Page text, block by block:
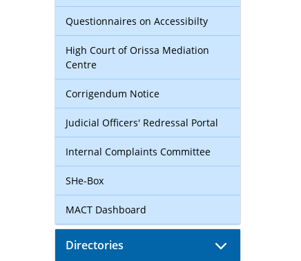
Questionnaires on Accessibilty
High Court of Orissa Mediation
Centre
Corrigendum Notice
Judicial Officers' Redressal Portal
Internal Complaints Committee
SHe-Box
MACT Dashboard
Directories